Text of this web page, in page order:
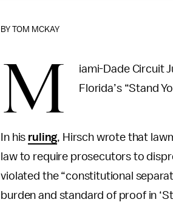
BYTOM MCKAY
M
iami-Dade Circuit
Florida’s “Stand
In his ruling, Hirsch wrote that
law to require prosecutors to
violated the “constitutional
burden and standard of proof in